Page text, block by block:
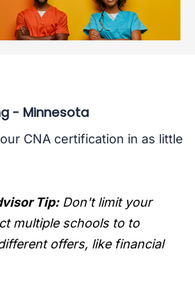
- Minnesota
CNA certification in as little
Tip: Don't limit your
multiple schools to to
offers, like financial